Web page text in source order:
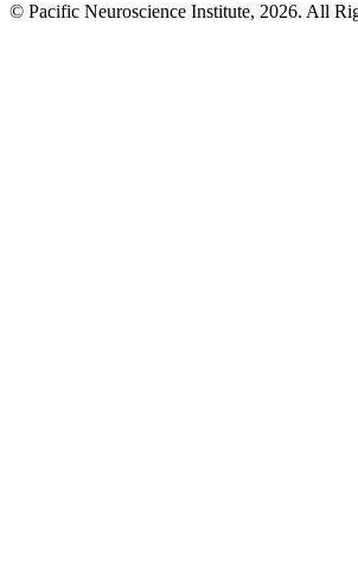
© Pacific Neuroscience Institute, 2026. All